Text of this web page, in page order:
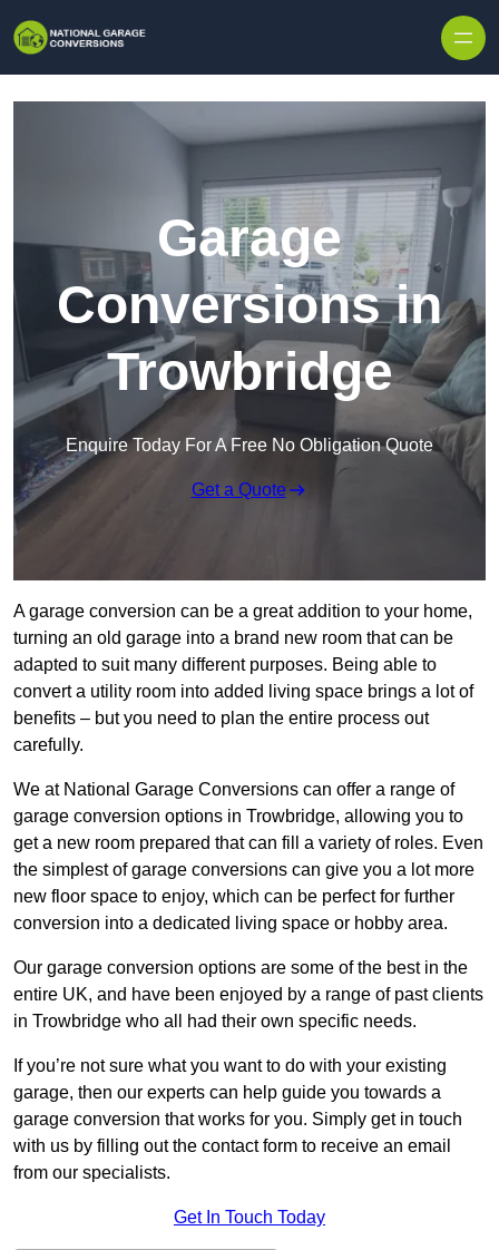
Garage
Conversions in
Trowbridge
Enquire Today For A Free No Obligation Quote
Get a Quote
A garage conversion can be a great addition to your home,
turning an old garage into a brand new room that can be
adapted to suit many different purposes. Being able to
convert a utility room into added living space brings a lot of
benefits – but you need to plan the entire process out
carefully.
We at National Garage Conversions can offer a range of
garage conversion options in Trowbridge, allowing you to
get a new room prepared that can fill a variety of roles. Even
the simplest of garage conversions can give you a lot more
new floor space to enjoy, which can be perfect for further
conversion into a dedicated living space or hobby area.
Our garage conversion options are some of the best in the
entire UK, and have been enjoyed by a range of past clients
in Trowbridge who all had their own specific needs.
If you’re not sure what you want to do with your existing
garage, then our experts can help guide you towards a
garage conversion that works for you. Simply get in touch
with us by filling out the contact form to receive an email
from our specialists.
Get In Touch Today